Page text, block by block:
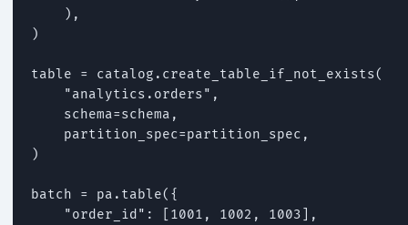
    ),
)
table = catalog.create_table_if_not_exists(
    "analytics.orders",
    schema=schema,
    partition_spec=partition_spec,
)
batch = pa.table({
    "order_id": [1001, 1002, 1003],